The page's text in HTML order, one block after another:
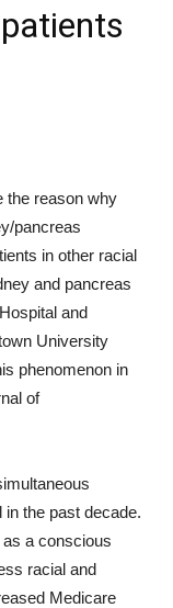
the reason why
pancreas
in other racial
and pancreas
and
University
phenomenon in
of
the past decade.
a conscious
racial and
Medicare